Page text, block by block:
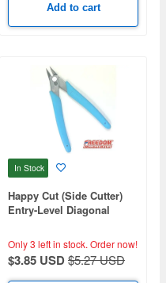
Add to cart
In Stock
Happy Cut (Side Cutter)
Entry-Level Diagonal
Only 3 left in stock. Order now!
$3.85 USD$5.27 USD